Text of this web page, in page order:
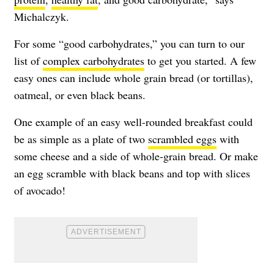
Michalczyk.
For some “good carbohydrates,” you can turn to our
list ofcomplex carbohydrates to get you started. A few
easy ones can include whole grain bread (or tortillas),
oatmeal, or even black beans.
One example of an easy well-rounded breakfast could
be as simple as a plate of two scrambled eggs with
some cheese and a side of whole-grain bread. Or make
an egg scramble with black beans and top with slices
of avocado!